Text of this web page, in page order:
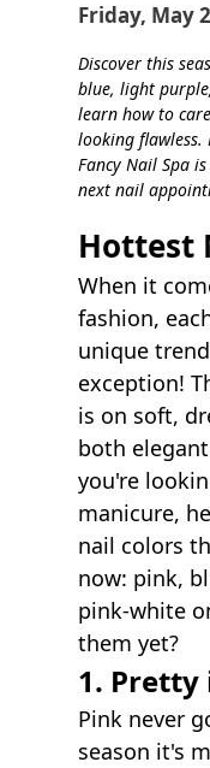
Friday, May
Discover this
blue, light
learn how to
looking flawless.
Fancy Nail Spa
next nail
Hottest
When it
fashion,
unique
exception!
is on soft,
both
you're
manicure,
nail colors
now: pink,
pink-white
them yet?
1. Pretty
Pink never
season it's